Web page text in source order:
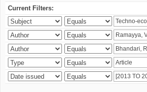
Current Filters: